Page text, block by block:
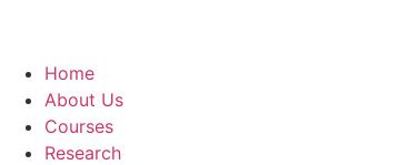
Home
About Us
Courses
Research